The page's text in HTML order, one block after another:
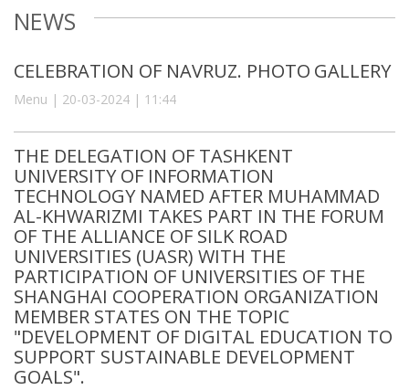
NEWS
CELEBRATION OF NAVRUZ. PHOTO GALLERY
Menu | 20-03-2024 | 11:44
THE DELEGATION OF TASHKENT
UNIVERSITY OF INFORMATION
TECHNOLOGY NAMED AFTER MUHAMMAD
AL-KHWARIZMI TAKES PART IN THE FORUM
OF THE ALLIANCE OF SILK ROAD
UNIVERSITIES (UASR) WITH THE
PARTICIPATION OF UNIVERSITIES OF THE
SHANGHAI COOPERATION ORGANIZATION
MEMBER STATES ON THE TOPIC
"DEVELOPMENT OF DIGITAL EDUCATION TO
SUPPORT SUSTAINABLE DEVELOPMENT
GOALS".